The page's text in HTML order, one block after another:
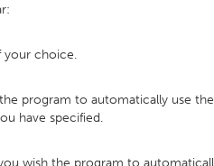
your choice.
program to automatically use
have specified.
wish the program to